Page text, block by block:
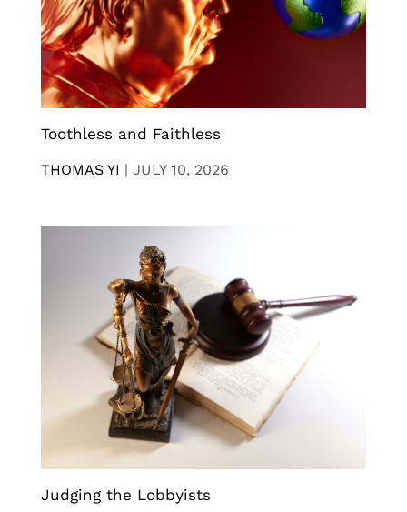
Toothless and Faithless
THOMAS YI | JULY 10, 2026
Judging the Lobbyists